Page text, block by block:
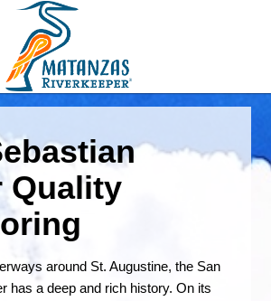
Quality
around St. Augustine, the San
has a deep and rich history. On its